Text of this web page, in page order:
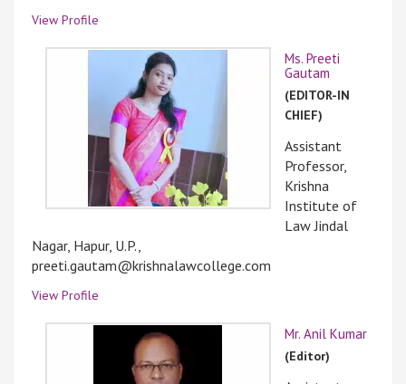
View Profile
Ms. Preeti
Gautam
(EDITOR-IN
CHIEF)
Assistant
Professor,
Krishna
Institute of
Law Jindal
Nagar, Hapur, U.P.,
preeti.gautam@krishnalawcollege.com
View Profile
Mr. Anil Kumar
(Editor)